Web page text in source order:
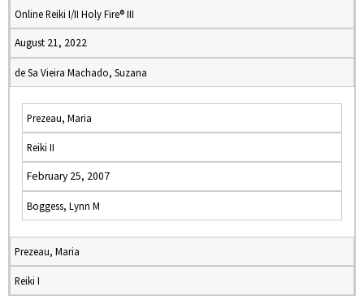
Online Reiki I/II Holy Fire® III
August 21, 2022
de Sa Vieira Machado, Suzana
Prezeau, Maria
Reiki II
February 25, 2007
Boggess, Lynn M
Prezeau, Maria
Reiki I